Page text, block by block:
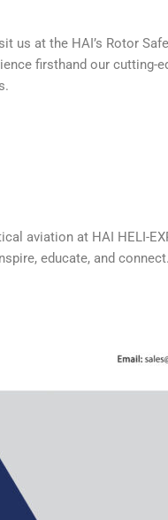
us at the HAI’s Rotor
firsthand our cutting-
aviation at HAI HELI-
educate, and connect.